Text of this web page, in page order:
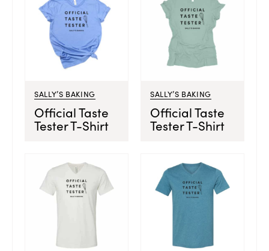
SALLY’S BAKING
Official Taste
Tester T-Shirt
SALLY’S BAKING
Official Taste
Tester T-Shirt